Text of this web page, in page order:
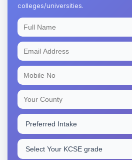
colleges/universities.